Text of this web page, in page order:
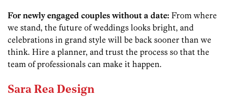
For newly engaged couples without a date: From where
we stand, the future of weddings looks bright, and
celebrations in grand style will be back sooner than we
think. Hire a planner, and trust the process so that the
team of professionals can make it happen.
Sara Rea Design